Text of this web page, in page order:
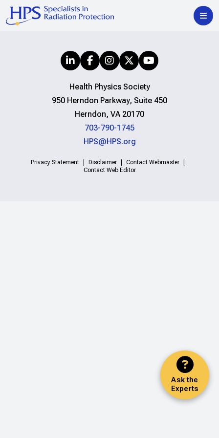
Ask the
Experts
Health Physics Society
950 Herndon Parkway, Suite 450
Herndon, VA 20170
703-790-1745
HPS@HPS.org
Privacy Statement Disclaimer
Contact Webmaster
Contact Web Editor